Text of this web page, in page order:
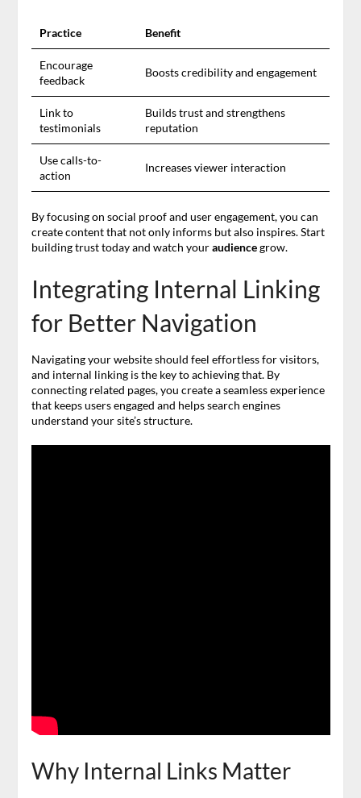
Practice Benefit
Encourage
feedback
Boosts credibility and engagement
Link to
testimonials
Builds trust and strengthens
reputation
Use calls-to-
action
Increases viewer interaction
By focusing on social proof and user engagement, you can
create content that not only informs but also inspires. Start
building trust today and watch youraudiencegrow.
Integrating Internal Linking
for Better Navigation
Navigating your website should feel effortless for visitors,
and internal linking is the key to achieving that. By
connecting related pages, you create a seamless experience
that keeps users engaged and helps search engines
understand your site’s structure.
Why Internal Links Matter